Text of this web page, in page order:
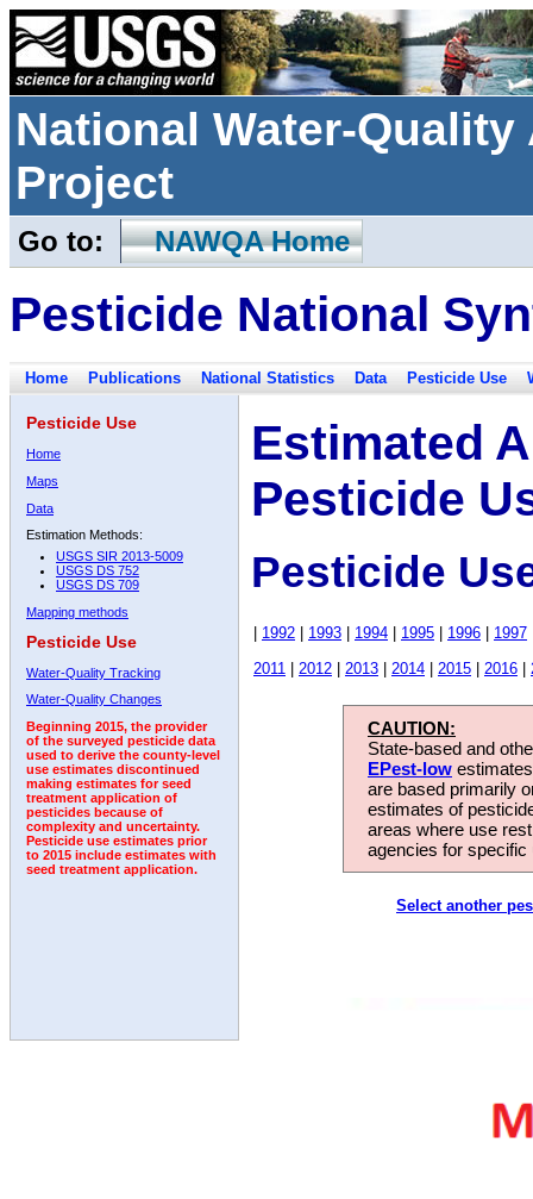
National Water-
Project
Go to: NAWQA Home
Pesticide National
Home Publications National Statistics Data Pesticide Use
Pesticide Use
Home
Maps
Data
Estimation Methods:
USGS SIR 2013-5009
USGS DS 752
USGS DS 709
Mapping methods
Pesticide Use
Water-Quality Tracking
Water-Quality Changes
Beginning 2015, the provider
of the surveyed pesticide data
used to derive the county-level
use estimates discontinued
making estimates for seed
treatment application of
pesticides because of
complexity and uncertainty.
Pesticide use estimates prior
to 2015 include estimates with
seed treatment application.
Estimated
Pesticide
Pesticide
1992 1993 1994 1995 1996 1997
2011
2012 2013 2014 2015 2016
CAUTION:
State-based and
EPest-low
are based primarily
estimates of
areas where use
agencies for
Select another